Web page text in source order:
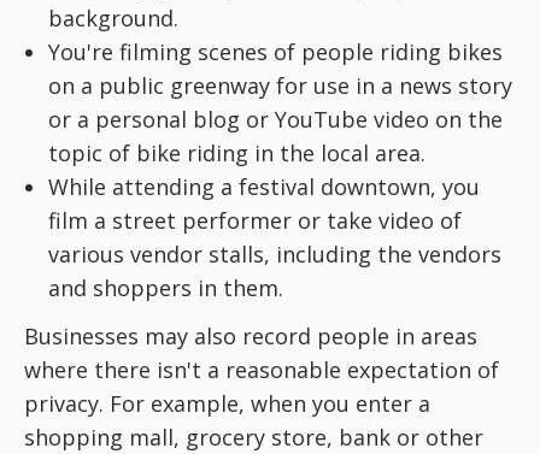
background.
You're filming scenes of people riding bikes
on a public greenway for use in a news story
or a personal blog or YouTube video on the
topic of bike riding in the local area.
While attending a festival downtown, you
film a street performer or take video of
various vendor stalls, including the vendors
and shoppers in them.
Businesses may also record people in areas
where there isn't a reasonable expectation of
privacy. For example, when you enter a
shopping mall, grocery store, bank or other